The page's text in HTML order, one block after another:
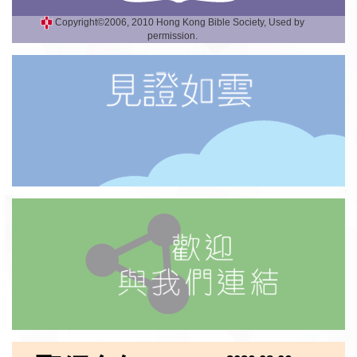
Copyright©2006, 2010 Hong Kong Bible Society, Used by
permission.